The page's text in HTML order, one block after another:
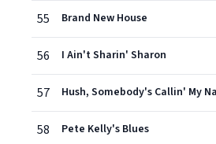
55 Brand New House
56 I Ain't Sharin' Sharon
57 Hush, Somebody's Callin' My
58 Pete Kelly's Blues